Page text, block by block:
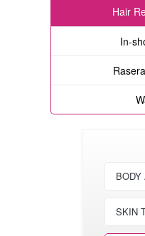
Hair
In-
BODY
SKIN